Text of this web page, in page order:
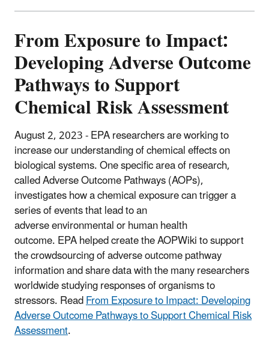
From Exposure to Impact:
Developing Adverse Outcome
Pathways to Support
Chemical Risk Assessment
August 2, 2023 - EPAresearchers are working to
increase our understanding of chemical effects on
biological systems. One specific area of research,
called Adverse Outcome Pathways (AOPs),
investigates how a chemical exposure can trigger a
series of events that lead to an
adverse environmental or human health
outcome. EPA helped create the AOPWiki to support
the crowdsourcing of adverse outcome pathway
information and share data with the many researchers
worldwide studying responses of organisms to
stressors. ReadFrom Exposure to Impact: Developing
Adverse Outcome Pathways to Support Chemical Risk
Assessment.